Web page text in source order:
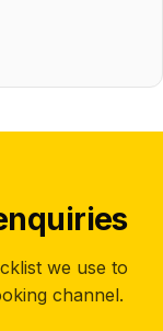
we use to
channel.